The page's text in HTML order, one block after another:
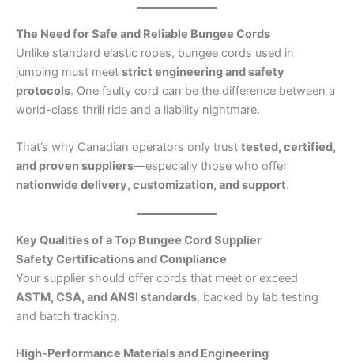
The Need for Safe and Reliable Bungee Cords
Unlike standard elastic ropes, bungee cords used in
jumping must meet strict engineering and safety
protocols. One faulty cord can be the difference between a
world-class thrill ride and a liability nightmare.
That’s why Canadian operators only trust tested, certified,
and proven suppliers—especially those who offer
nationwide delivery, customization, and support.
Key Qualities of a Top Bungee Cord Supplier
Safety Certifications and Compliance
Your supplier should offer cords that meet or exceed
ASTM, CSA, and ANSI standards, backed by lab testing
and batch tracking.
High-Performance Materials and Engineering